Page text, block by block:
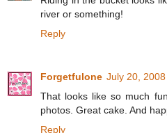
river or something!
Reply
Forgetfulone July 20,
That looks like so much
photos. Great cake. And
Reply